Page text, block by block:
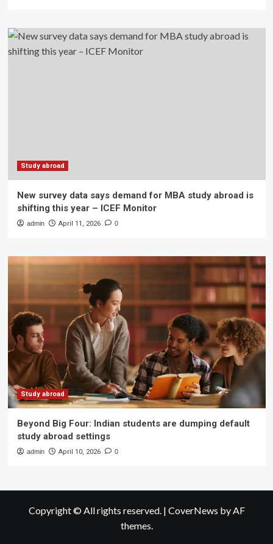
Study abroad
New survey data says demand for MBA study abroad is
shifting this year – ICEF Monitor
admin April 11, 2026 0
Study abroad
Beyond Big Four: Indian students are dumping default
study abroad settings
admin April 10, 2026 0
Copyright © All rights reserved. | CoverNews by AF
themes.